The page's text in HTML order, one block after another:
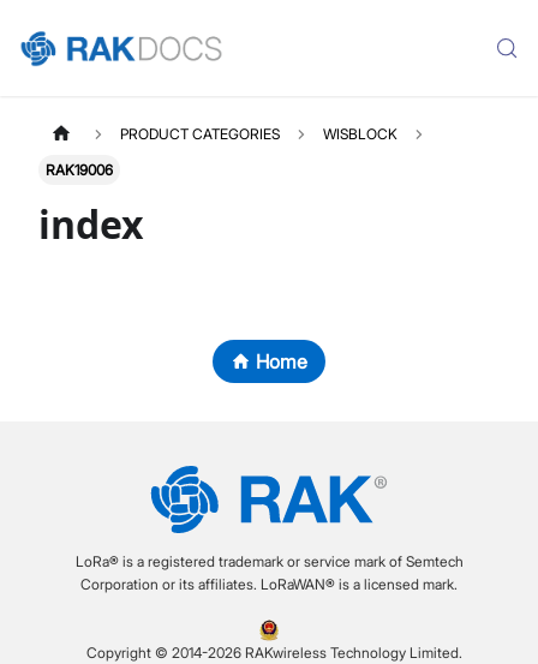
PRODUCT CATEGORIES WISBLOCK
RAK19006
index
Home
LoRa® is a registered trademark or service mark of Semtech
Corporation or its affiliates. LoRaWAN® is a licensed mark.
Copyright © 2014-2026 RAKwireless Technology Limited.